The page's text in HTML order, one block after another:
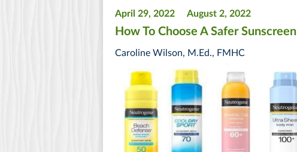
April 29, 2022 August 2, 2022
How To Choose A Safer Sunscreen
Caroline Wilson, M.Ed., FMHC